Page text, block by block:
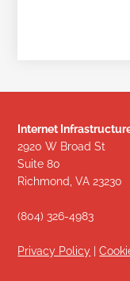
Internet
2920 W Broad St
Suite 80
Richmond, VA 23230
(804) 326-4983
Privacy Policy |